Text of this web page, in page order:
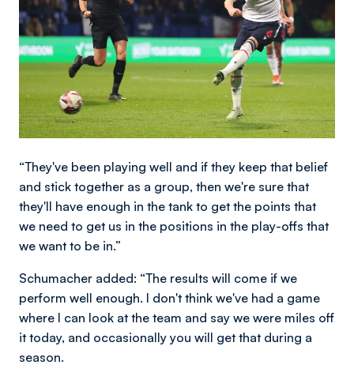
“They've been playing well and if they keep that belief
and stick together as a group, then we're sure that
they'll have enough in the tank to get the points that
we need to get us in the positions in the play-offs that
we want to be in.”
Schumacher added: “The results will come if we
perform well enough. I don't think we've had a game
where I can look at the team and say we were miles off
it today, and occasionally you will get that during a
season.